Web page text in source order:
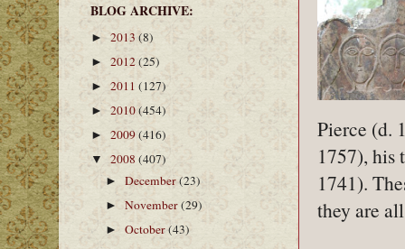
Pierce (d.
1757), his
1741).
they are
BLOG ARCHIVE:
► 2013 (8)
► 2012(25)
► 2011 (127)
► 2010(454)
► 2009(416)
▼ 2008 (407)
►December(23)
►November(29)
►October(43)